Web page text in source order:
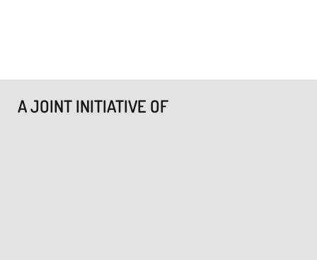
A JOINT INITIATIVE OF